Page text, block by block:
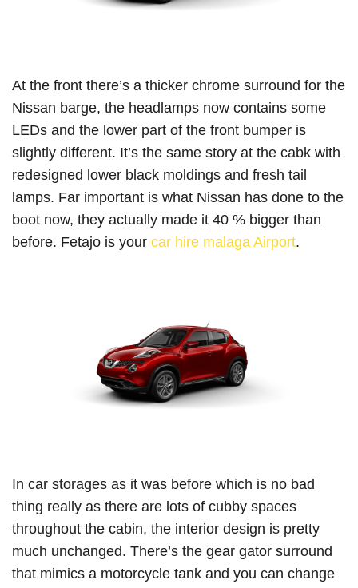
At the front there’s a thicker chrome surround for the
Nissan barge, the headlamps now contains some
LEDs and the lower part of the front bumper is
slightly different. It’s the same story at the cabk with
redesigned lower black moldings and fresh tail
lamps. Far important is what Nissan has done to the
boot now, they actually made it 40 % bigger than
before. Fetajo is your car hire malaga Airport.
In car storages as it was before which is no bad
thing really as there are lots of cubby spaces
throughout the cabin, the interior design is pretty
much unchanged. There’s the gear gator surround
that mimics a motorcycle tank and you can change